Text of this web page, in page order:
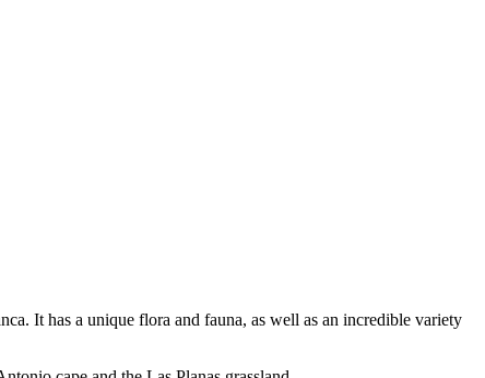
It has a unique flora and fauna, as well as an incredible variety